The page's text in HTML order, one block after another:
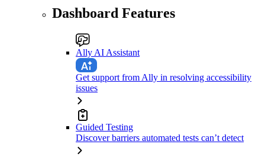
Dashboard Features
Ally AI Assistant
Get support from Ally in resolving accessibility
issues
Guided Testing
Discover barriers automated tests can’t detect